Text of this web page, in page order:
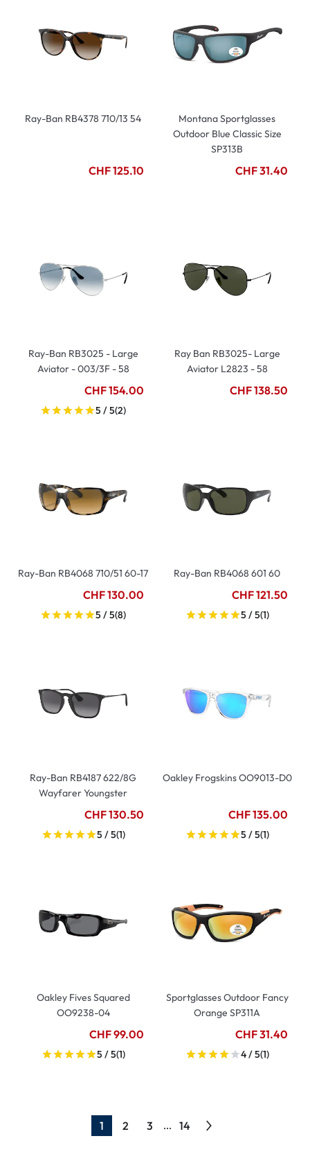
Ray-Ban RB4378 710/13 54
CHF 125.10
Montana Sportglasses
Outdoor Blue Classic Size
SP313B
CHF 31.40
Ray-Ban RB3025 - Large
Aviator - 003/3F - 58
CHF 154.00
5 / 5(2)
Ray Ban RB3025- Large
Aviator L2823 - 58
CHF 138.50
Ray-Ban RB4068 710/51 60-17
CHF 130.00
5 / 5(8)
Ray-Ban RB4068 601 60
CHF 121.50
5 / 5(1)
Ray-Ban RB4187 622/8G
Wayfarer Youngster
CHF 130.50
5 / 5(1)
Oakley Frogskins OO9013-D0
CHF 135.00
5 / 5(1)
Oakley Fives Squared
OO9238-04
CHF 99.00
5 / 5(1)
Sportglasses Outdoor Fancy
Orange SP311A
CHF 31.40
4 / 5(1)
1 2 3 ... 14